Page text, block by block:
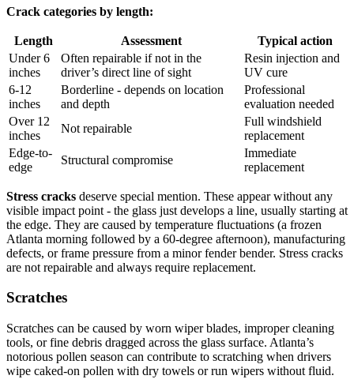
Crack categories by length:
Length Assessment
Typical action
Under 6
inches
Often repairable if not in the
driver’s direct line of sight
Resin injection and
UV cure
6-12
inches
Borderline - depends on location
and depth
Professional
evaluation needed
Over 12
inches
Not repairable
Full windshield
replacement
Edge-to-
edge
Structural compromise
Immediate
replacement
Stress cracks deserve special mention. These appear without any
visible impact point - the glass just develops a line, usually starting at
the edge. They are caused by temperature fluctuations (a frozen
Atlanta morning followed by a 60-degree afternoon), manufacturing
defects, or frame pressure from a minor fender bender. Stress cracks
are not repairable and always require replacement.
Scratches
Scratches can be caused by worn wiper blades, improper cleaning
tools, or fine debris dragged across the glass surface. Atlanta’s
notorious pollen season can contribute to scratching when drivers
wipe caked-on pollen with dry towels or run wipers without fluid.